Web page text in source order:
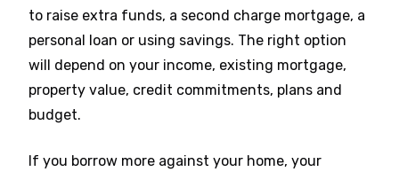
to raise extra funds, a second charge mortgage, a
personal loan or using savings. The right option
will depend on your income, existing mortgage,
property value, credit commitments, plans and
budget.
If you borrow more against your home, your